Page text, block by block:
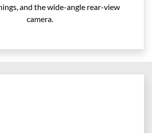
and the wide-angle rear-view
camera.